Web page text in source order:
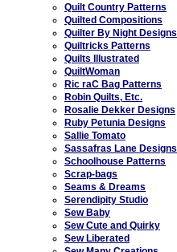
Quilt Country Patterns
Quilted Compositions
Quilter By Night Designs
Quiltricks Patterns
Quilts Illustrated
QuiltWoman
Ric raC Bag Patterns
Robin Quilts, Etc.
Rosalie Dekker Designs
Ruby Petunia Designs
Sallie Tomato
Sassafras Lane Designs
Schoolhouse Patterns
Scrap-bags
Seams & Dreams
Serendipity Studio
Sew Baby
Sew Cute and Quirky
Sew Liberated